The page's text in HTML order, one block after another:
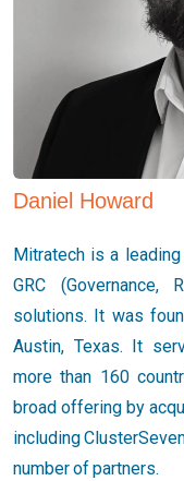
Daniel Howard
Mitratech is a
GRC (Governance,
solutions. It was
Austin, Texas. It
more than 160
broad offering by
including
number of partners.